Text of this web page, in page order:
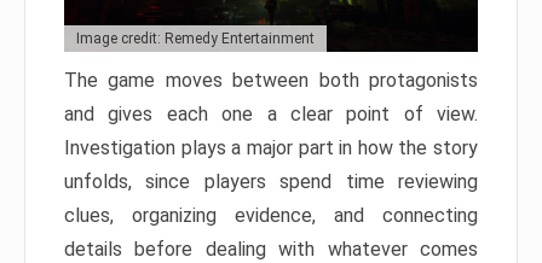
Image credit: Remedy Entertainment
The game moves between both protagonists
and gives each one a clear point of view.
Investigation plays a major part in how the story
unfolds, since players spend time reviewing
clues, organizing evidence, and connecting
details before dealing with whatever comes